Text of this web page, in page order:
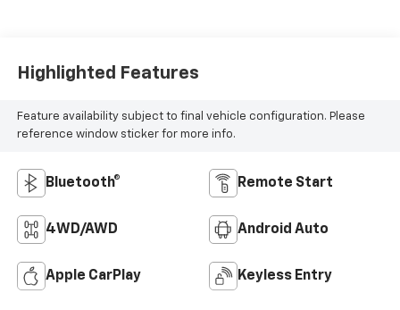
Highlighted Features
Feature availability subject to final vehicle configuration. Please
reference window sticker for more info.
Bluetooth® Remote Start
4WD/AWD Android Auto
Apple CarPlay Keyless Entry